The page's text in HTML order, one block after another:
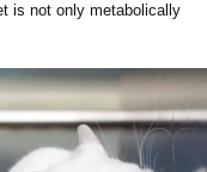
is not only metabolically